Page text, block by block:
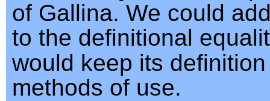
of Gallina. We could
to the definitional
would keep its
methods of use.